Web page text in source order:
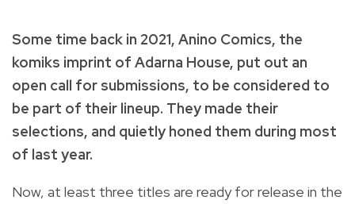
Some time back in 2021, Anino Comics, the
komiks imprint of Adarna House, put out an
open call for submissions, to be considered to
be part of their lineup. They made their
selections, and quietly honed them during most
of last year.
Now, at least three titles are ready for release in the